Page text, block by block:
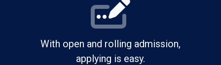
With open and rolling admission,
applying is easy.